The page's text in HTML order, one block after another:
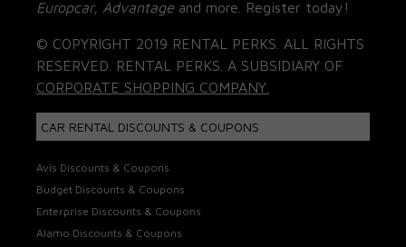
Europcar, Advantage and more. Register today!
© COPYRIGHT 2019 RENTAL PERKS. ALL RIGHTS
RESERVED. RENTAL PERKS. A SUBSIDIARY OF
CORPORATE SHOPPING COMPANY.
CAR RENTAL DISCOUNTS & COUPONS
Avis Discounts & Coupons
Budget Discounts & Coupons
Enterprise Discounts & Coupons
Alamo Discounts & Coupons